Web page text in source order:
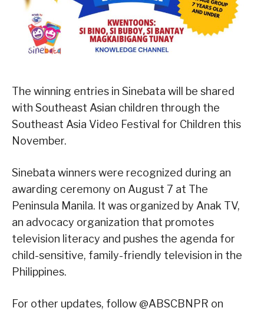
The winning entries in Sinebata will be shared
with Southeast Asian children through the
Southeast Asia Video Festival for Children this
November.
Sinebata winners were recognized during an
awarding ceremony on August 7 at The
Peninsula Manila. It was organized by Anak TV,
an advocacy organization that promotes
television literacy and pushes the agenda for
child-sensitive, family-friendly television in the
Philippines.
For other updates, follow @ABSCBNPR on